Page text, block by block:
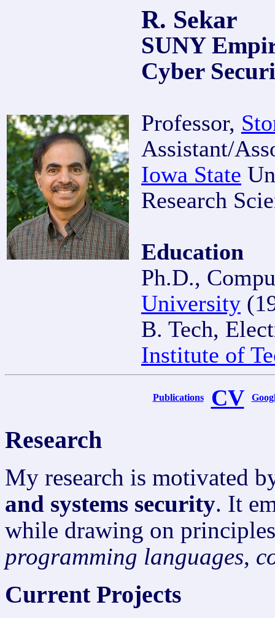
R. Sekar
SUNY
Cyber
Professor,
Assistant/
Iowa State
Research
Education
Ph.D.,
University
B. Tech,
Institute of
Publications CV
Research
My research is motivated
and systems security. It
while drawing on
programming languages,
Current Projects